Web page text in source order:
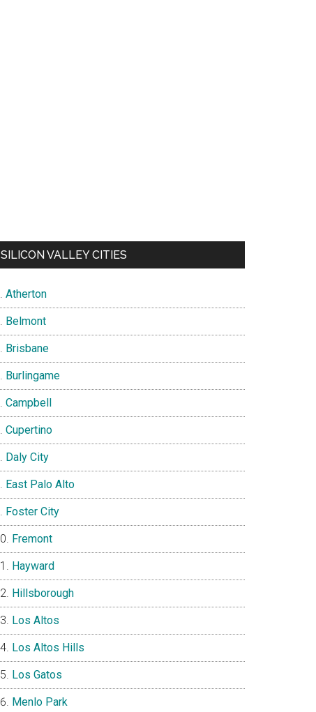
SILICON VALLEY CITIES
Atherton
Belmont
Brisbane
Burlingame
Campbell
Cupertino
Daly City
East Palo Alto
Foster City
Fremont
Hayward
Hillsborough
Los Altos
Los Altos Hills
Los Gatos
Menlo Park